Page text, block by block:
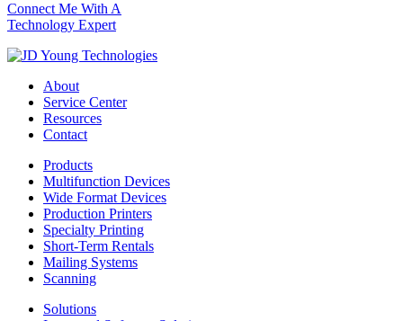
Connect Me With A
Technology Expert
About
Service Center
Resources
Contact
Products
Multifunction Devices
Wide Format Devices
Production Printers
Specialty Printing
Short-Term Rentals
Mailing Systems
Scanning
Solutions